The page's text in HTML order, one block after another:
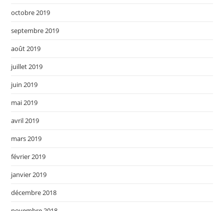
octobre 2019
septembre 2019
août 2019
juillet 2019
juin 2019
mai 2019
avril 2019
mars 2019
février 2019
janvier 2019
décembre 2018